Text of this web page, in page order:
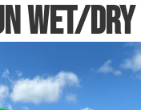
WET/DRY